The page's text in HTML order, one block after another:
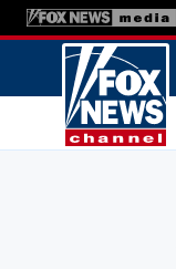
4:18AM